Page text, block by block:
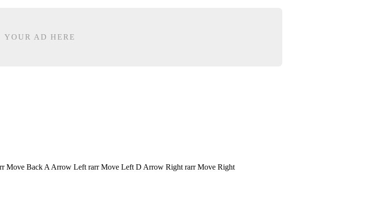
YOUR AD HERE
Move Back A Arrow Left rarr Move Left D Arrow Right rarr Move Right